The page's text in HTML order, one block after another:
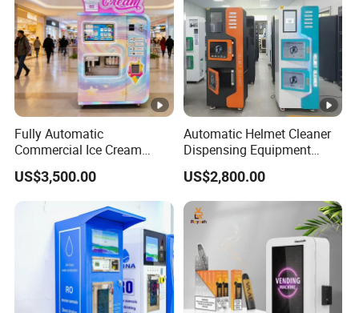
Fully Automatic
Commercial Ice Cream
Vending Machine for Kids
Park
US$3,500.00
Automatic Helmet Cleaner
Dispensing Equipment
Helmet Washing Vending
Machine
US$2,800.00